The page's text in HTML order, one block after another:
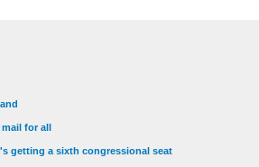
for all
getting a sixth congressional seat